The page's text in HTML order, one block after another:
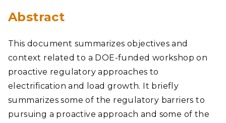
Abstract
This document summarizes objectives and
context related to a DOE-funded workshop on
proactive regulatory approaches to
electrification and load growth. It briefly
summarizes some of the regulatory barriers to
pursuing a proactive approach and some of the